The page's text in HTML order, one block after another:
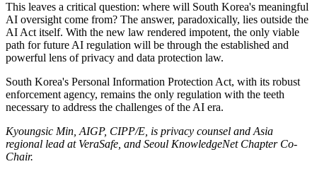
This leaves a critical question: where will South Korea's meaningful
AI oversight come from? The answer, paradoxically, lies outside the
AI Act itself. With the new law rendered impotent, the only viable
path for future AI regulation will be through the established and
powerful lens of privacy and data protection law.
South Korea's Personal Information Protection Act, with its robust
enforcement agency, remains the only regulation with the teeth
necessary to address the challenges of the AI era.
Kyoungsic Min, AIGP, CIPP/E, is privacy counsel and Asia
regional lead at VeraSafe, and Seoul KnowledgeNet Chapter Co-
Chair.